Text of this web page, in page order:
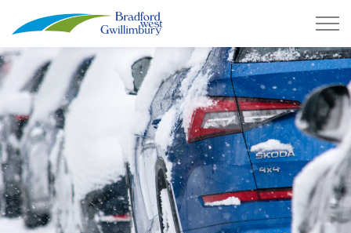
Town of Bradford West